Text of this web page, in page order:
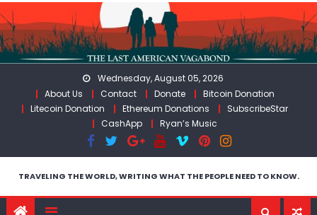
Skip
to
content
Wednesday, August 05, 2026
About Us
Contact Donate
Bitcoin Donation
Litecoin Donation
Ethereum Donations
SubscribeStar
CashApp
Ryan’s Music
TRAVELING THE WORLD, WRITING WHAT THE PEOPLE NEED TO KNOW.